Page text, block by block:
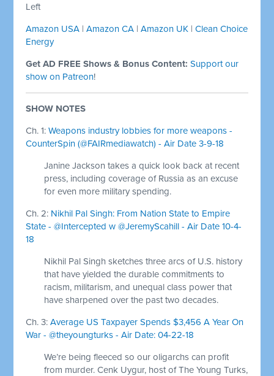
Left
Amazon USA |Amazon CA |Amazon UK |Clean Choice
Energy
Get AD FREE Shows & Bonus Content:Support our
show on Patreon!
SHOW NOTES
Ch. 1:Weapons industry lobbies for more weapons -
CounterSpin (@FAIRmediawatch) - Air Date 3-9-18
Janine Jackson takes a quick look back at recent
press, including coverage of Russia as an excuse
for even more military spending.
Ch. 2: Nikhil Pal Singh: From Nation State to Empire
State - @Intercepted w @JeremyScahill - Air Date 10-4-
18
Nikhil Pal Singh sketches three arcs of U.S. history
that have yielded the durable commitments to
racism, militarism, and unequal class power that
have sharpened over the past two decades.
Ch. 3:Average US Taxpayer Spends $3,456 A Year On
War - @theyoungturks - Air Date: 04-22-18
We’re being fleeced so our oligarchs can profit
from murder. Cenk Uygur, host of The Young Turks,